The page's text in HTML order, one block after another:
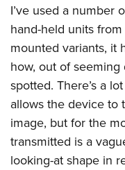
I’ve used a number
hand-held units from
mounted variants, it
how, out of
spotted. There’s a
allows the device to
image, but for the
transmitted is a
looking-at shape in